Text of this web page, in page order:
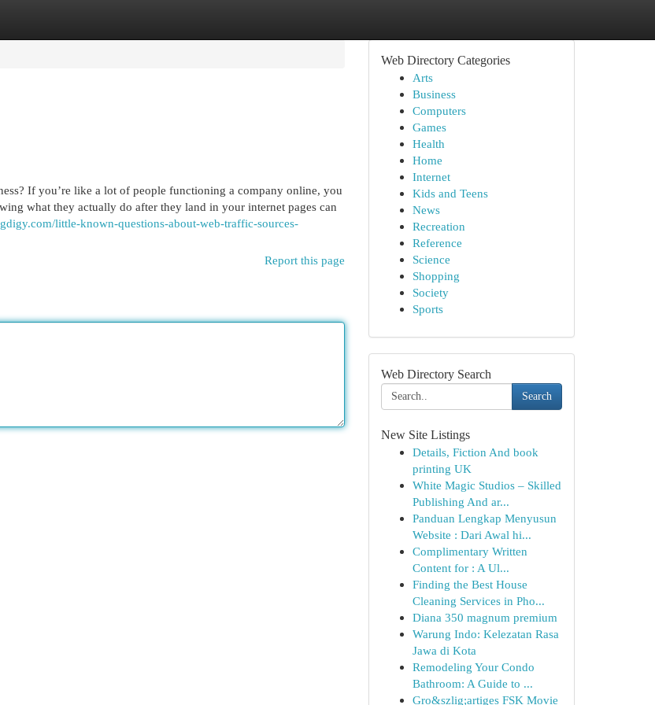
If you’re like a lot of people functioning a company online, you
what they actually do after they land in your internet pages can
little-known-questions-about-web-traffic-sources-
Report this page
Web Directory Categories
Arts
Business
Computers
Games
Health
Home
Internet
Kids and Teens
News
Recreation
Reference
Science
Shopping
Society
Sports
Web Directory Search
Search
New Site Listings
Details, Fiction And book
printing UK
White Magic Studios – Skilled
Publishing And ar...
Panduan Lengkap Menyusun
Website : Dari Awal hi...
Complimentary Written
Content for : A Ul...
Finding the Best House
Cleaning Services in Pho...
Diana 350 magnum premium
Warung Indo: Kelezatan Rasa
Jawa di Kota
Remodeling Your Condo
Bathroom: A Guide to ...
Gro&szlig;artiges FSK Movie